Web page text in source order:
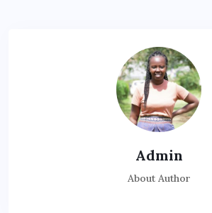
Admin
About Author